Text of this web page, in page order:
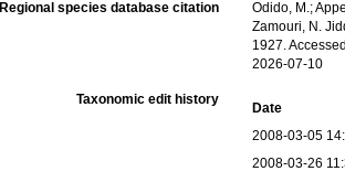
Regional species database citation
Odido, M.;
Zamouri, N.
1927.
2026-07-10
Taxonomic edit history
Date
2008-03-05
2008-03-26